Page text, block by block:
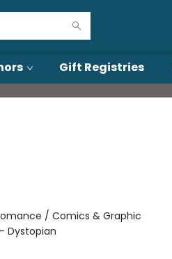
Gift Registries
/ Comics & Graphic
Dystopian